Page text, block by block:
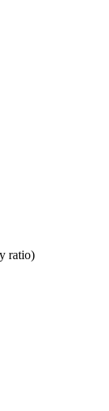
ratio)